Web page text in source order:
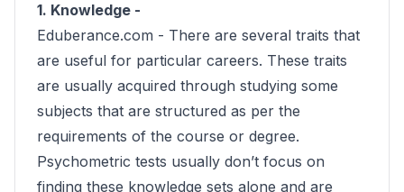
1. Knowledge -
Eduberance.com - There are several traits that
are useful for particular careers. These traits
are usually acquired through studying some
subjects that are structured as per the
requirements of the course or degree.
Psychometric tests usually don’t focus on
finding these knowledge sets alone and are